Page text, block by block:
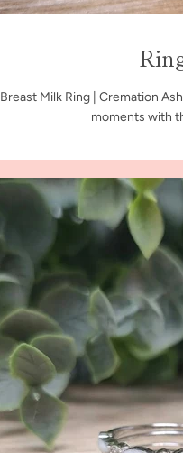
Breast Milk Ring | Cremation
moments with